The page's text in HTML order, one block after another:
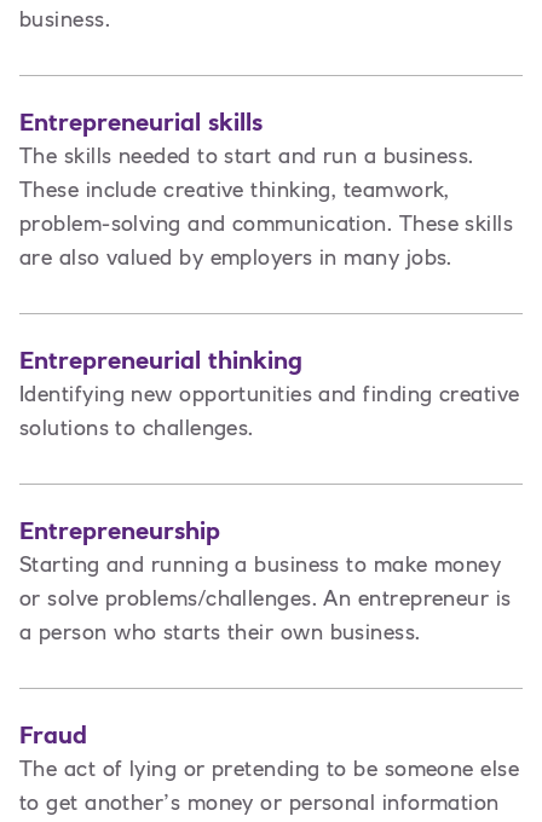
business.
Entrepreneurial skills
The skills needed to start and run a business.
These include creative thinking, teamwork,
problem-solving and communication. These skills
are also valued by employers in many jobs.
Entrepreneurial thinking
Identifying new opportunities and finding creative
solutions to challenges.
Entrepreneurship
Starting and running a business to make money
or solve problems/challenges. An entrepreneur is
a person who starts their own business.
Fraud
The act of lying or pretending to be someone else
to get another’s money or personal information